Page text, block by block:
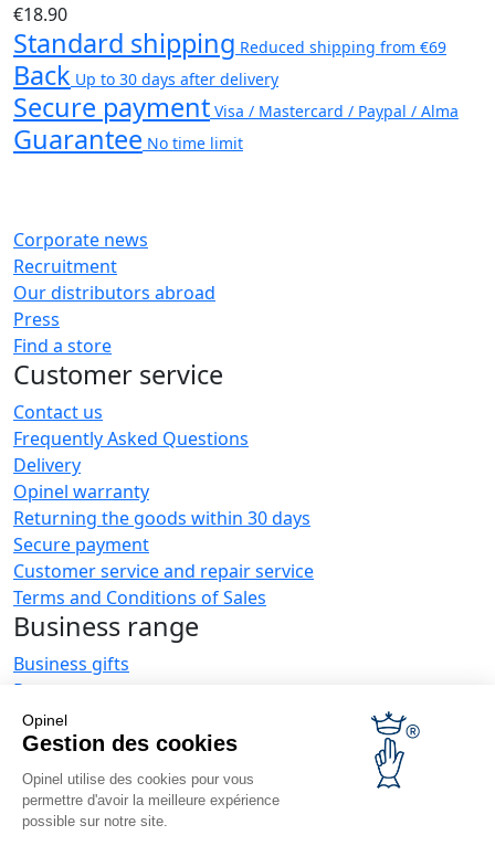
Opinel
Gestion des cookies
Opinel utilise des cookies pour vous
permettre d'avoir la meilleure expérience
possible sur notre site.
€18.90
Standard shipping Reduced shipping from €69
Back Up to 30 days after delivery
Secure payment Visa / Mastercard / Paypal / Alma
Guarantee No time limit
Corporate news
Recruitment
Our distributors abroad
Press
Find a store
Customer service
Contact us
Frequently Asked Questions
Delivery
Opinel warranty
Returning the goods within 30 days
Secure payment
Customer service and repair service
Terms and Conditions of Sales
Business range
Business gifts
Restaurant owners
Opinel News
Receive updates
Find us